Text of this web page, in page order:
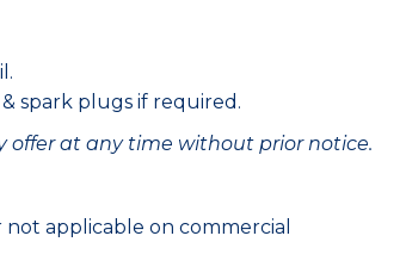
spark plugs if required.
offer at any time without prior notice.
applicable on commercial